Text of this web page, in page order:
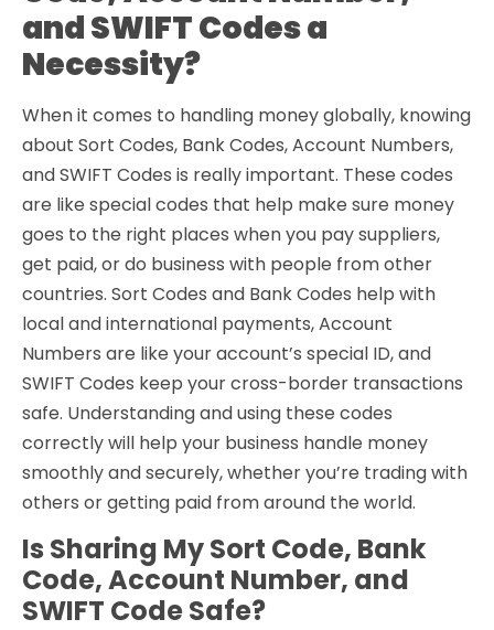
and SWIFT Codes a
Necessity?
When it comes to handling money globally, knowing
about Sort Codes, Bank Codes, Account Numbers,
and SWIFT Codes is really important. These codes
are like special codes that help make sure money
goes to the right places when you pay suppliers,
get paid, or do business with people from other
countries. Sort Codes and Bank Codes help with
local and international payments, Account
Numbers are like your account’s special ID, and
SWIFT Codes keep your cross-border transactions
safe. Understanding and using these codes
correctly will help your business handle money
smoothly and securely, whether you’re trading with
others or getting paid from around the world.
Is Sharing My Sort Code, Bank
Code, Account Number, and
SWIFT Code Safe?